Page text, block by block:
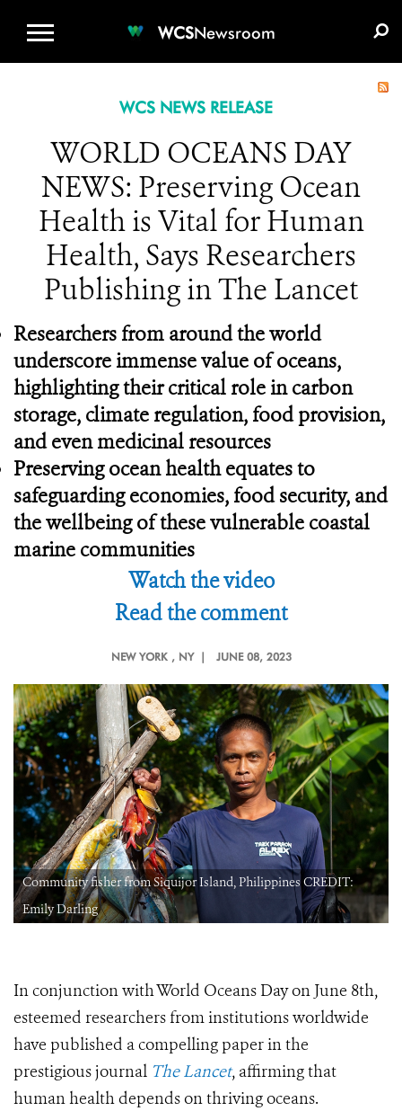
WCSNewsroom
WCS NEWS RELEASE
WORLD OCEANS DAY
NEWS: Preserving Ocean
Health is Vital for Human
Health, Says Researchers
Publishing in The Lancet
Researchers from around the world
underscore immense value of oceans,
highlighting their critical role in carbon
storage, climate regulation, food provision,
and even medicinal resources
Preserving ocean health equates to
safeguarding economies, food security, and
the wellbeing of these vulnerable coastal
marine communities
Watch the video
Read the comment
NEW YORK , NY | JUNE 08, 2023
Community fisher from Siquijor Island, Philippines CREDIT:
Emily Darling
In conjunction with World Oceans Day on June 8th,
esteemed researchers from institutions worldwide
have published a compelling paper in the
prestigious journal The Lancet, affirming that
human health depends on thriving oceans.